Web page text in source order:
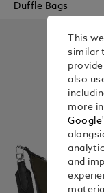
Duffle Bags
This
similar
also
more
and